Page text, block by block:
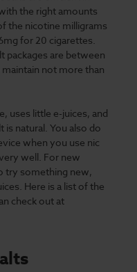
the right amounts
the nicotine milligrams
for 20 cigarettes.
packages are between
not more than
uses little e-juices, and
is natural. You also do
when you use nic
well. For new
try something new,
Here is a list of the
check out at